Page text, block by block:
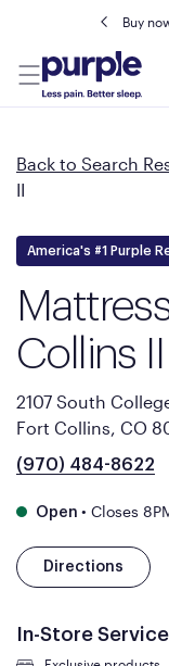
Buy
Back to Search
II
America's #1 Purple
Collins II
2107 South
Fort Collins, CO
(970) 484-8622
Open • Closes
Directions
In-Store